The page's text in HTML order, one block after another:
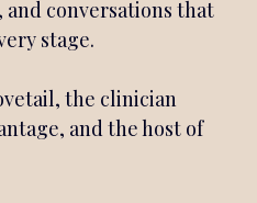
and conversations that
stage.
the clinician
and the host of